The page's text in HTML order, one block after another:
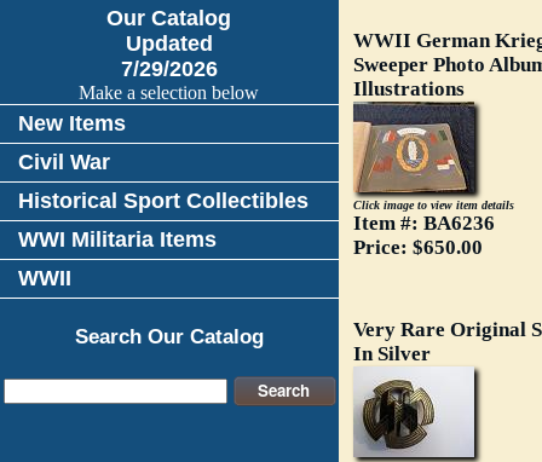
Our Catalog
Updated
7/29/2026
Make a selection below
New Items
Civil War
Historical Sport Collectibles
WWI Militaria Items
WWII
Search Our Catalog
WWII German
Sweeper Photo
Illustrations
Click image to view item details
Item #: BA6236
Price: $650.00
Very Rare Original
In Silver